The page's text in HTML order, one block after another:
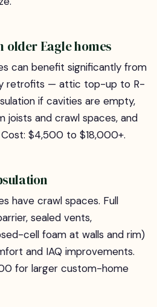
Eagle homes
can benefit significantly from
retrofits — attic top-up to R-
if cavities are empty,
joists and crawl spaces, and
$4,500 to $18,000+.
have crawl spaces. Full
sealed vents,
cell foam at walls and rim)
and IAQ improvements.
for larger custom-home